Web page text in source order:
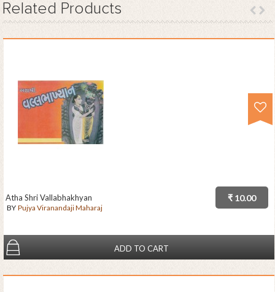
Related Products
₹ 10.00
Atha Shri Vallabhakhyan
BY Pujya Viranandaji Maharaj
ADD TO CART